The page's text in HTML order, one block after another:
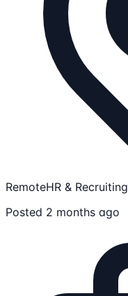
RemoteHR & Recruiting
Posted 2 months ago